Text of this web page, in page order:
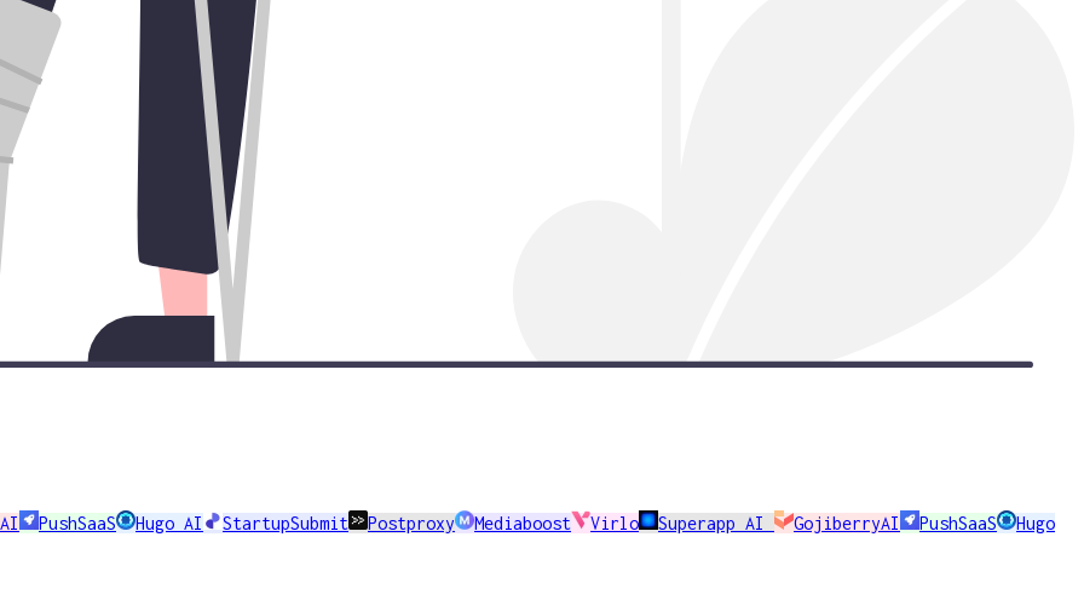
PushSaaS Hugo AI StartupSubmit Postproxy Mediaboost Virlo Superapp AI GojiberryAI PushSaaS Hugo